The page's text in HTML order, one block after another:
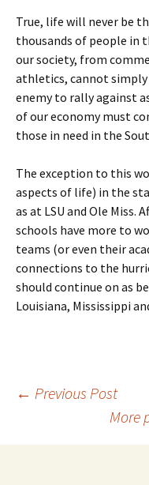
True, life will never be
thousands of people in
our society, from
athletics, cannot simply
enemy to rally against
of our economy must
those in need in the
The exception to this
aspects of life) in the
as at LSU and Ole
schools have more to
teams (or even their
connections to the
should continue on as
Louisiana, Mississippi
Post
← Previous Post
More